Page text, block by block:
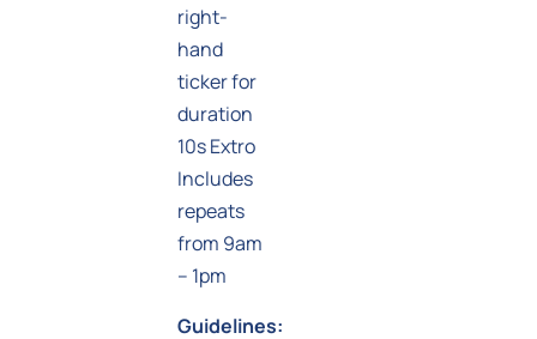
right-
hand
ticker for
duration
10s Extro
Includes
repeats
from 9am
– 1pm
Guidelines: